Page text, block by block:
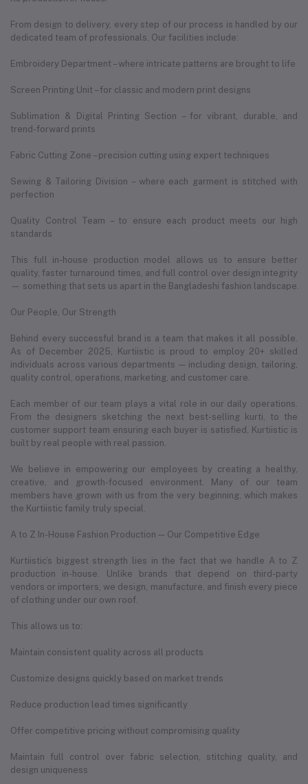
From design to delivery, every step of our process is handled by our
dedicated team of professionals. Our facilities include:
Embroidery Department – where intricate patterns are brought to life
Screen Printing Unit – for classic and modern print designs
Sublimation & Digital Printing Section – for vibrant, durable, and
trend-forward prints
Fabric Cutting Zone – precision cutting using expert techniques
Sewing & Tailoring Division – where each garment is stitched with
perfection
Quality Control Team – to ensure each product meets our high
standards
This full in-house production model allows us to ensure better
quality, faster turnaround times, and full control over design integrity
— something that sets us apart in the Bangladeshi fashion landscape.
Our People, Our Strength
Behind every successful brand is a team that makes it all possible.
As of December 2025, Kurtiistic is proud to employ 20+ skilled
individuals across various departments — including design, tailoring,
quality control, operations, marketing, and customer care.
Each member of our team plays a vital role in our daily operations.
From the designers sketching the next best-selling kurti, to the
customer support team ensuring each buyer is satisfied, Kurtiistic is
built by real people with real passion.
We believe in empowering our employees by creating a healthy,
creative, and growth-focused environment. Many of our team
members have grown with us from the very beginning, which makes
the Kurtiistic family truly special.
A to Z In-House Fashion Production — Our Competitive Edge
Kurtiistic’s biggest strength lies in the fact that we handle A to Z
production in-house. Unlike brands that depend on third-party
vendors or importers, we design, manufacture, and finish every piece
of clothing under our own roof.
This allows us to:
Maintain consistent quality across all products
Customize designs quickly based on market trends
Reduce production lead times significantly
Offer competitive pricing without compromising quality
Maintain full control over fabric selection, stitching quality, and
design uniqueness